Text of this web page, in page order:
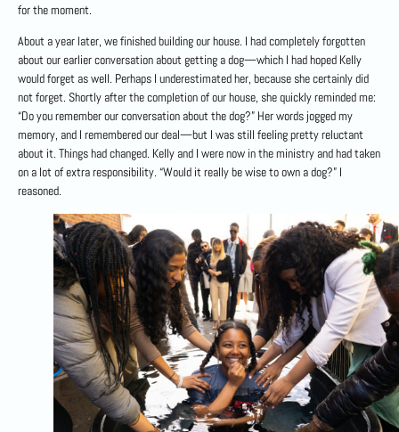
for the moment.
About a year later, we finished building our house. I had completely forgotten
about our earlier conversation about getting a dog—which I had hoped Kelly
would forget as well. Perhaps I underestimated her, because she certainly did
not forget. Shortly after the completion of our house, she quickly reminded me:
“Do you remember our conversation about the dog?” Her words jogged my
memory, and I remembered our deal—but I was still feeling pretty reluctant
about it. Things had changed. Kelly and I were now in the ministry and had taken
on a lot of extra responsibility. “Would it really be wise to own a dog?” I
reasoned.